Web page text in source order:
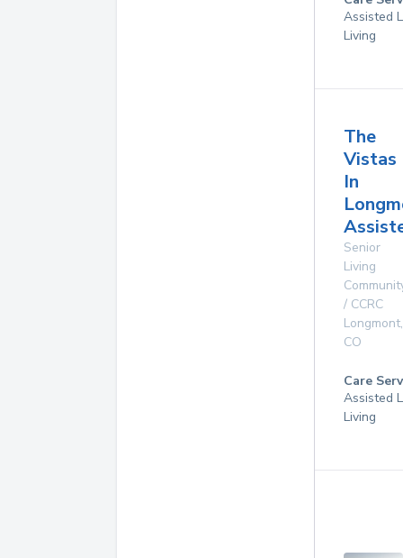
Assisted
Living
The
Vistas
In
Senior
Living
/ CCRC
Longmont,
CO
Care
Assisted
Living